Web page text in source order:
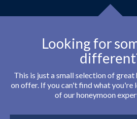
Looking for
This is just a small selection of great
on offer. If you can't find what you're
of our honeymoon